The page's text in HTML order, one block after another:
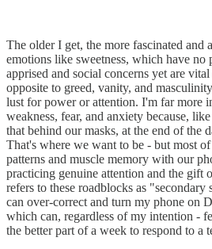
The older I get, the more fascinated and
emotions like sweetness, which have no
apprised and social concerns yet are
opposite to greed, vanity, and
lust for power or attention. I'm far more
weakness, fear, and anxiety because,
that behind our masks, at the end of the
That's where we want to be - but most
patterns and muscle memory with our
practicing genuine attention and the gift
refers to these roadblocks as
can over-correct and turn my phone on
which can, regardless of my intention -
the better part of a week to respond to a